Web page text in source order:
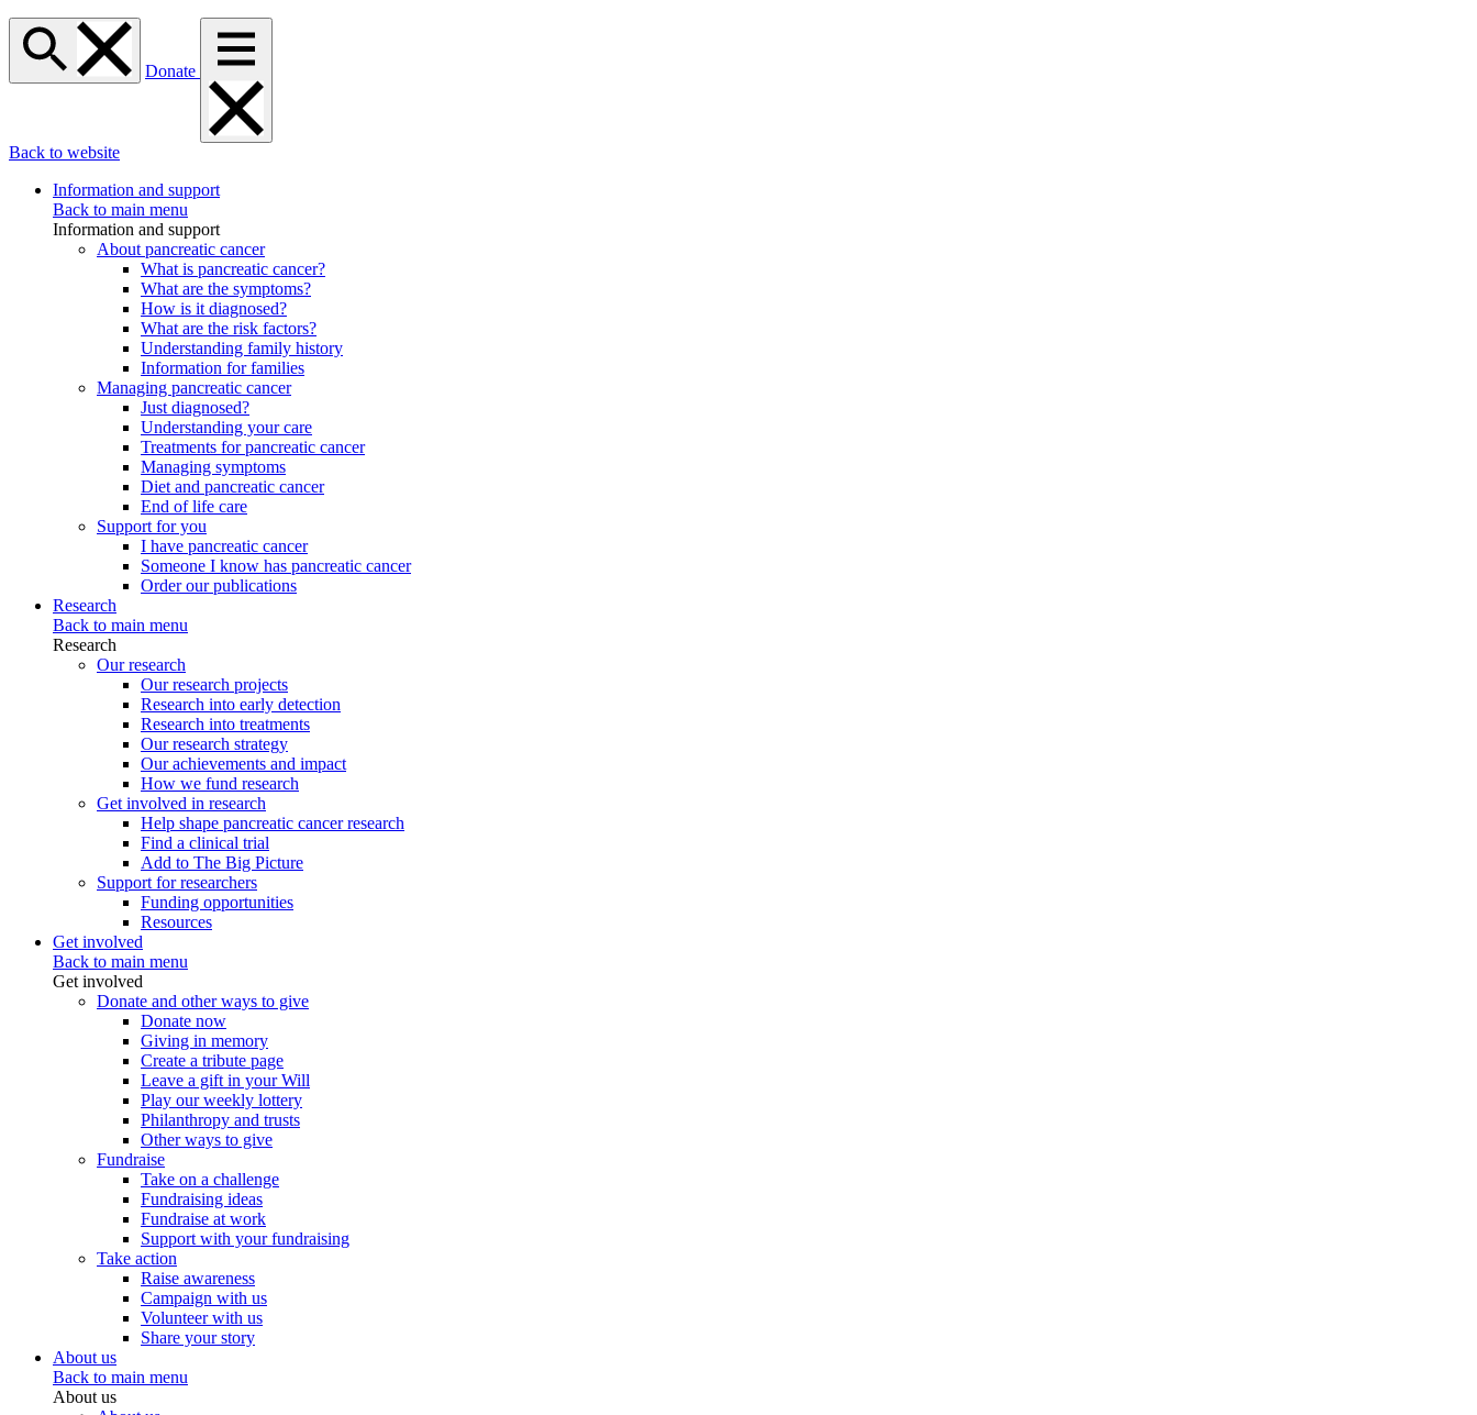
Donate
Back to website
Information and support
Back to main menu
Information and support
About pancreatic cancer
What is pancreatic cancer?
What are the symptoms?
How is it diagnosed?
What are the risk factors?
Understanding family history
Information for families
Managing pancreatic cancer
Just diagnosed?
Understanding your care
Treatments for pancreatic cancer
Managing symptoms
Diet and pancreatic cancer
End of life care
Support for you
I have pancreatic cancer
Someone I know has pancreatic cancer
Order our publications
Research
Back to main menu
Research
Our research
Our research projects
Research into early detection
Research into treatments
Our research strategy
Our achievements and impact
How we fund research
Get involved in research
Help shape pancreatic cancer research
Find a clinical trial
Add to The Big Picture
Support for researchers
Funding opportunities
Resources
Get involved
Back to main menu
Get involved
Donate and other ways to give
Donate now
Giving in memory
Create a tribute page
Leave a gift in your Will
Play our weekly lottery
Philanthropy and trusts
Other ways to give
Fundraise
Take on a challenge
Fundraising ideas
Fundraise at work
Support with your fundraising
Take action
Raise awareness
Campaign with us
Volunteer with us
Share your story
About us
Back to main menu
About us